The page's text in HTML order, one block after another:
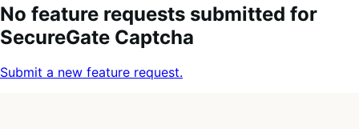
Search
keywords:
Feature
request
status:
Sort
order:
No feature requests submitted for
SecureGate Captcha
Submit a new feature request.